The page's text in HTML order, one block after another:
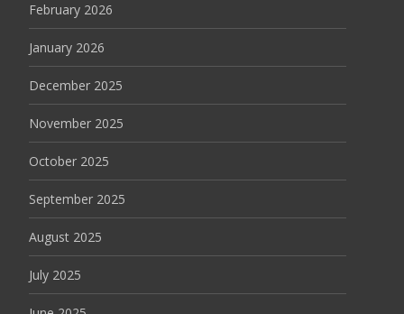
February 2026
January 2026
December 2025
November 2025
October 2025
September 2025
August 2025
July 2025